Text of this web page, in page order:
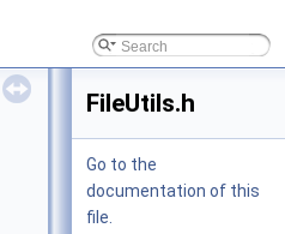
FileUtils.h
Go to the
documentation of this
file.